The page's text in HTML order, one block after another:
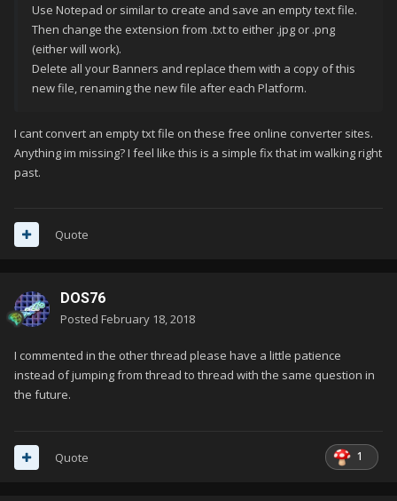
Use Notepad or similar to create and save an empty text file.
Then change the extension from .txt to either .jpg or .png
(either will work).
Delete all your Banners and replace them with a copy of this
new file, renaming the new file after each Platform.
I cant convert an empty txt file on these free online converter sites.
Anything im missing? I feel like this is a simple fix that im walking right
past.
Quote
DOS76
Posted February 18, 2018
I commented in the other thread please have a little patience
instead of jumping from thread to thread with the same question in
the future.
1
Quote